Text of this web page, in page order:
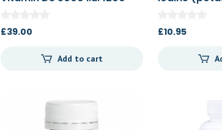
£39.00
Add to cart
£10.95